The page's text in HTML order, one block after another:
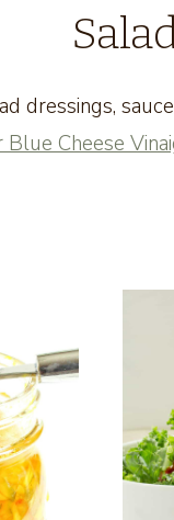
dressings,
Cheese